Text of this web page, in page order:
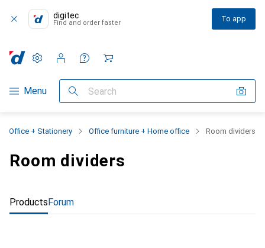
digitec
Find and order faster To app
Category Navigation
Menu Search
Settings
Customer account
Comparison lists
Watch lists
Cart
Office + Stationery Office furniture + Home office Room dividers
Room dividers
ProductsForum